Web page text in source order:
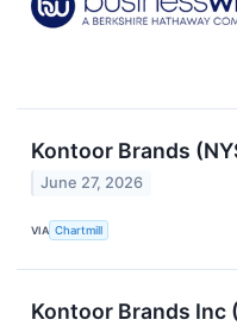
Kontoor Brands
June 27, 2026
VIA Chartmill
Kontoor Brands Inc